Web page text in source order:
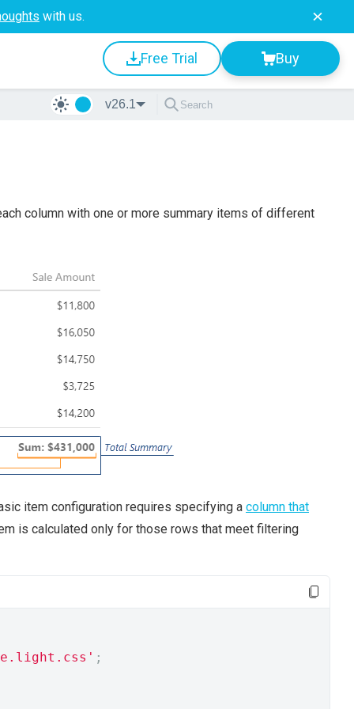
with us.
Free Trial Buy
v26.1
column with one or more summary items of different
item configuration requires specifying a column that
is calculated only for those rows that meet filtering
;